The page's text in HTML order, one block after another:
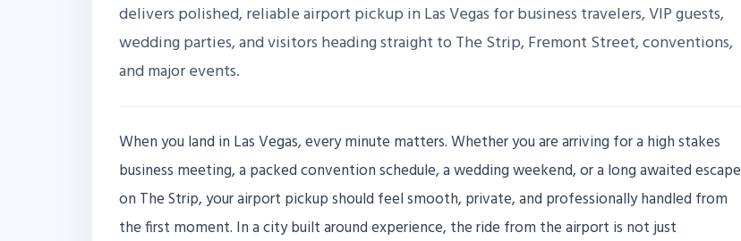
delivers polished, reliable airport pickup in Las Vegas for business travelers, VIP guests,
wedding parties, and visitors heading straight to The Strip, Fremont Street, conventions,
and major events.
When you land in Las Vegas, every minute matters. Whether you are arriving for a high stakes
business meeting, a packed convention schedule, a wedding weekend, or a long awaited escape
on The Strip, your airport pickup should feel smooth, private, and professionally handled from
the first moment. In a city built around experience, the ride from the airport is not just